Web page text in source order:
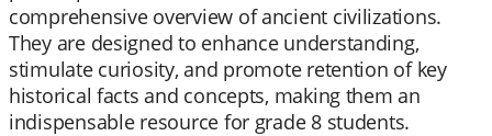
comprehensive overview of ancient civilizations.
They are designed to enhance understanding,
stimulate curiosity, and promote retention of key
historical facts and concepts, making them an
indispensable resource for grade 8 students.